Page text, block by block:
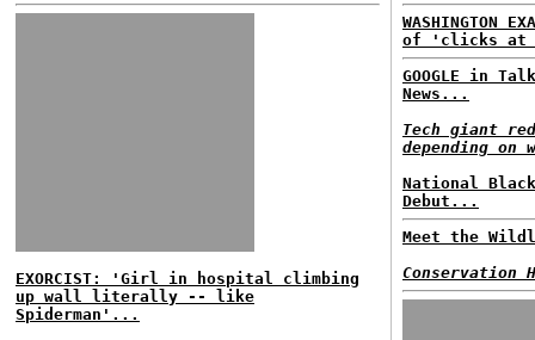
EXORCIST: 'Girl in hospital climbing
up wall literally -- like
Spiderman'...
WASHINGTON
of 'clicks at
GOOGLE in
News...
Tech giant
depending
National Black
Debut...
Meet the
Conservation